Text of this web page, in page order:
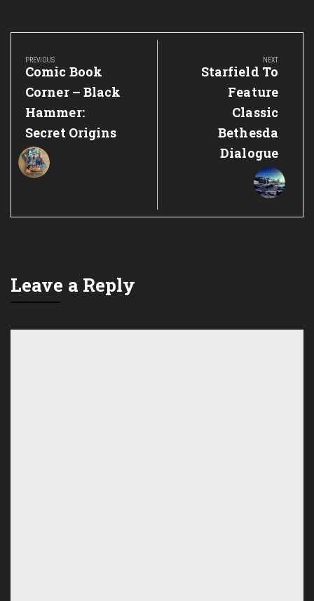
Post
navigation
PREVIOUS
Previous
Post:
Comic Book
Corner – Black
Hammer:
Secret Origins
NEXT
Next
Starfield To
Feature
Classic
Bethesda
Dialogue
Leave a Reply